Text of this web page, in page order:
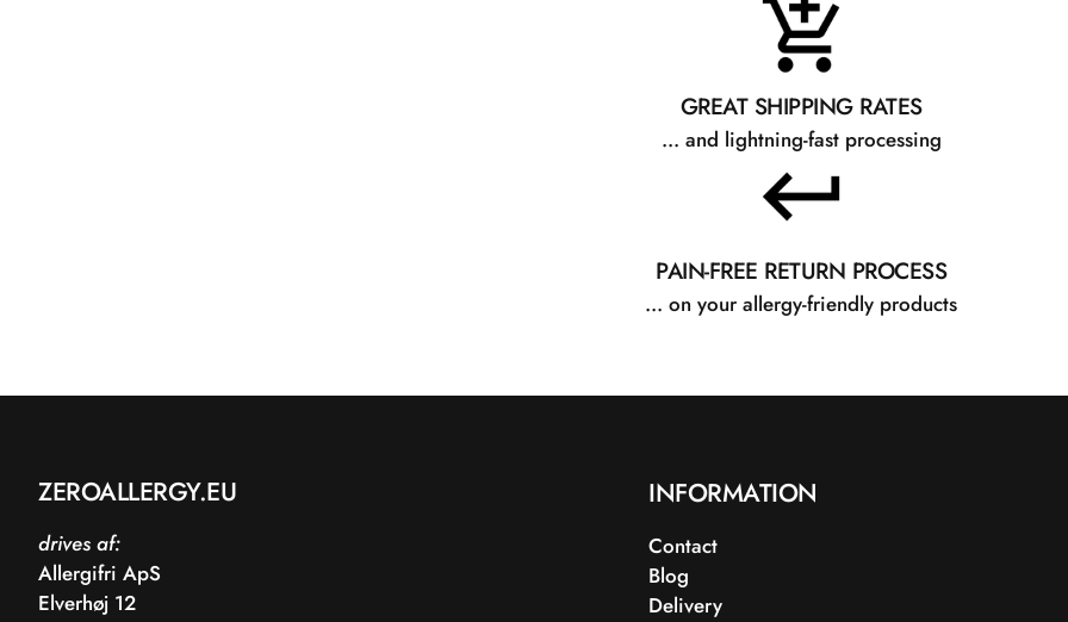
GREAT SHIPPING RATES
... and lightning-fast processing
PAIN-FREE RETURN PROCESS
... on your allergy-friendly products
ZEROALLERGY.EU
drives af:
Allergifri ApS
Elverhøj 12
INFORMATION
Contact
Blog
Delivery